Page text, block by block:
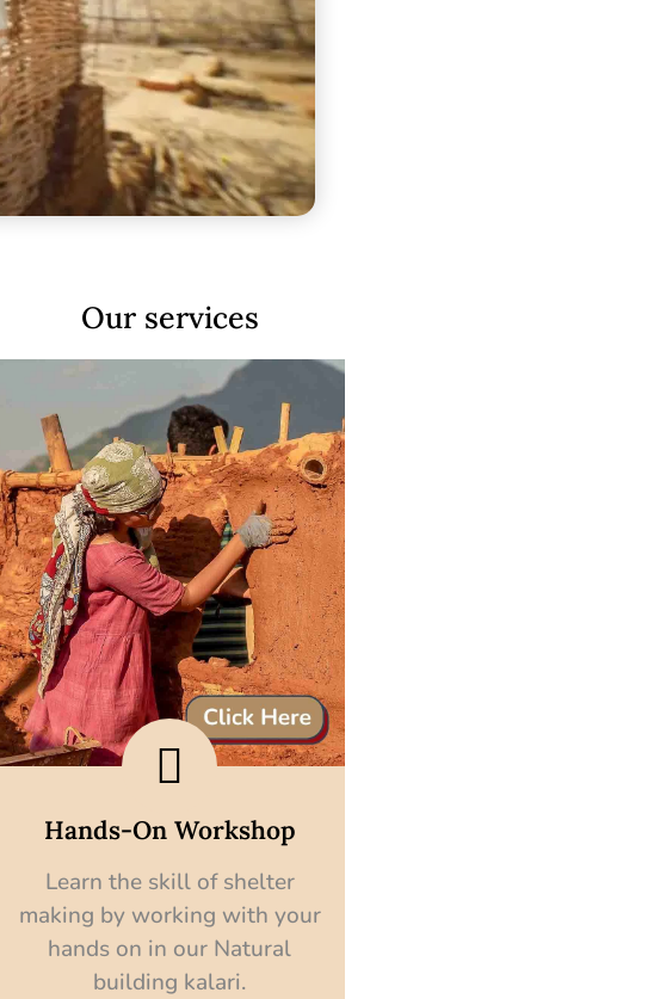
Our services
Hands-On Workshop
Learn the skill of shelter
making by working with your
hands on in our Natural
building kalari.